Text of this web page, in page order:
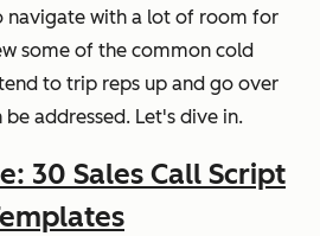
navigate with a lot of room for
some of the common cold
to trip reps up and go over
addressed. Let's dive in.
30 Sales Call Script